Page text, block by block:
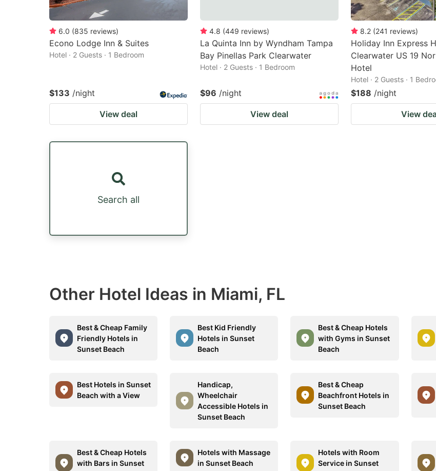
6.0 (835 reviews)
Econo Lodge Inn & Suites
Hotel · 2 Guests · 1 Bedroom
$133 /night
View deal
4.8 (449 reviews)
La Quinta Inn by Wyndham Tampa
Bay Pinellas Park Clearwater
Hotel · 2 Guests · 1 Bedroom
$96 /night
View deal
8.2 (241 reviews)
Holiday Inn Express
Clearwater US 19
Hotel
Hotel · 2 Guests · 1
$188 /night
View
Search all
Other Hotel Ideas in Miami, FL
Best & Cheap Family
Friendly Hotels in
Sunset Beach
Best Kid Friendly
Hotels in Sunset
Beach
Best & Cheap Hotels
with Gyms in Sunset
Beach
Best Hotels in Sunset
Beach with a View
Handicap,
Wheelchair
Accessible Hotels in
Sunset Beach
Best & Cheap
Beachfront Hotels in
Sunset Beach
Best & Cheap Hotels
with Bars in Sunset
Hotels with Massage
in Sunset Beach
Hotels with Room
Service in Sunset